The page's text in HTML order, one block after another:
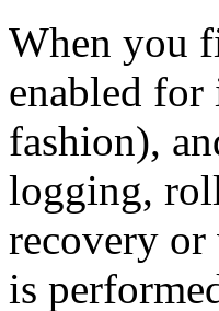
When you
enabled for
fashion),
logging,
recovery
is